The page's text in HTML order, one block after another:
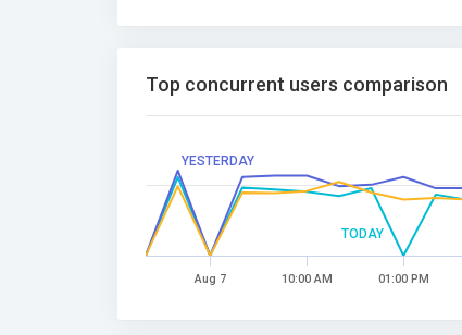
TODAY
YESTERDAY
Top concurrent users comparison
Aug 7 10:00 AM 01:00 PM